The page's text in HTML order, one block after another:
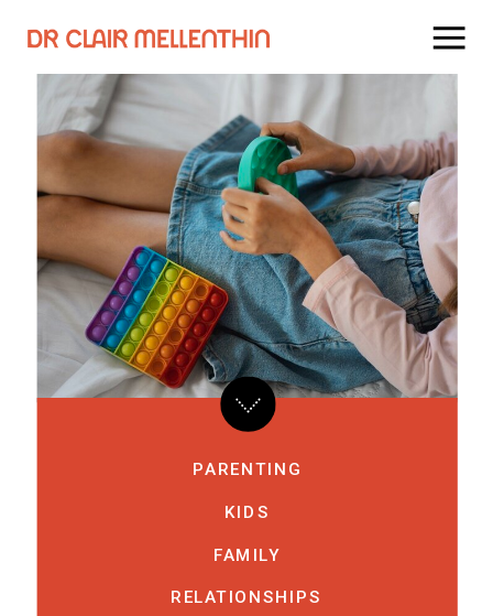
KIDS
FAMILY
RELATIONSHIPS
PARENTING